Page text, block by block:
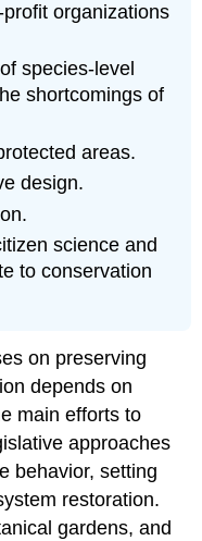
organizations
species-level
shortcomings of
areas.
design.
science and
to conservation
on preserving
depends on
main efforts to
approaches
behavior, setting
restoration.
gardens, and